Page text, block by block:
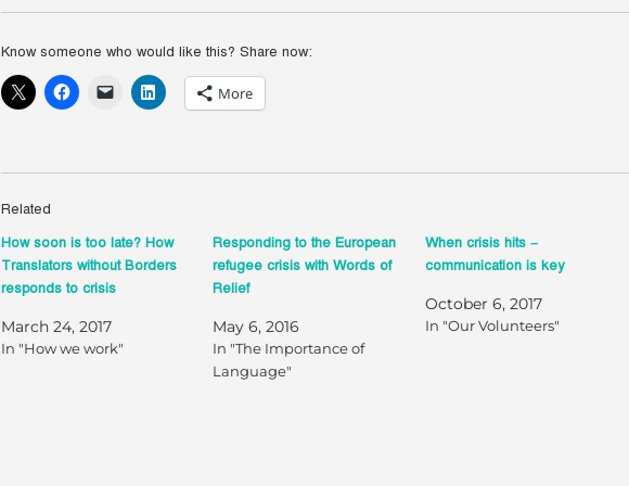
Know someone who would like this? Share now:
More
Related
How soon is too late? How
Translators without Borders
responds to crisis
March 24, 2017
In "How we work"
Responding to the European
refugee crisis with Words of
Relief
May 6, 2016
In "The Importance of
Language"
When crisis hits –
communication is key
October 6, 2017
In "Our Volunteers"